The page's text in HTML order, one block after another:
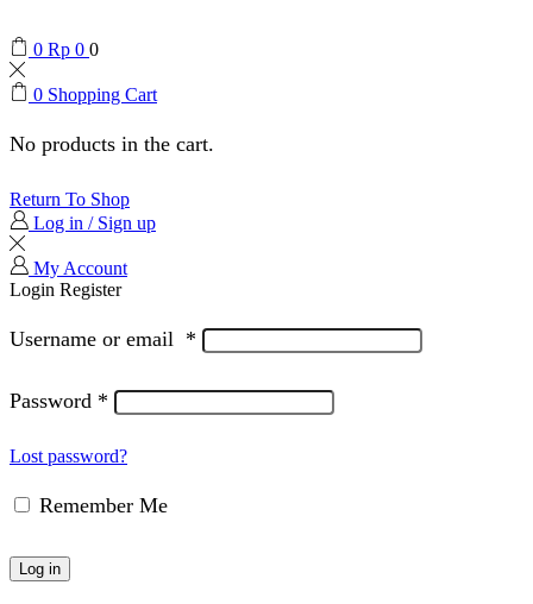
0 Rp 0 0
0 Shopping Cart
No products in the cart.
Return To Shop
Log in / Sign up
My Account
Login Register
Username or email *
Password *
Lost password?
Remember Me
Log in